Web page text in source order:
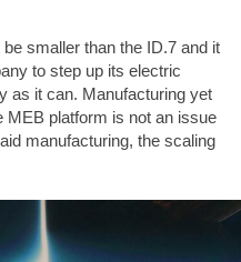
smaller than the ID.7 and it
to step up its electric
as it can. Manufacturing yet
MEB platform is not an issue
manufacturing, the scaling